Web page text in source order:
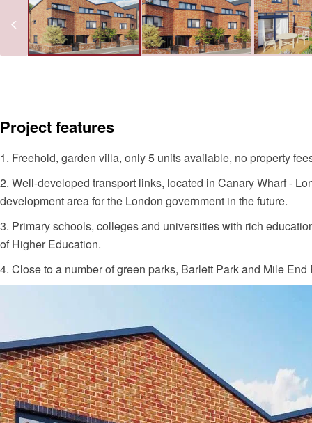
Project features
1. Freehold, garden villa, only 5 units available, no property
2. Well-developed transport links, located in Canary Wharf -
development area for the London government in the future.
3. Primary schools, colleges and universities with rich
of Higher Education.
4. Close to a number of green parks, Barlett Park and Mile End